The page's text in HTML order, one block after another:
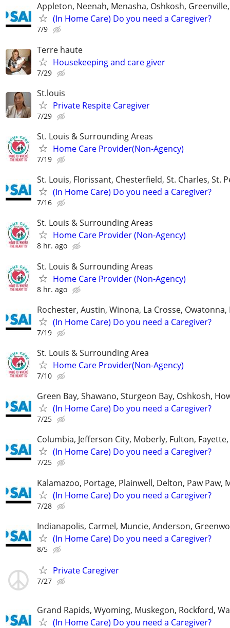
Appleton, Neenah, Menasha, Oshkosh,
(In Home Care) Do you need a Caregiver?
7/9
Terre haute
Housekeeping and care giver
7/29
St.louis
Private Respite Caregiver
7/29
St. Louis & Surrounding Areas
Home Care Provider(Non-Agency)
7/19
St. Louis, Florissant, Chesterfield, St. Charles, St.
(In Home Care) Do you need a Caregiver?
7/16
St. Louis & Surrounding Areas
Home Care Provider (Non-Agency)
8 hr. ago
St. Louis & Surrounding Areas
Home Care Provider (Non-Agency)
8 hr. ago
Rochester, Austin, Winona, La Crosse, Owatonna,
(In Home Care) Do you need a Caregiver?
7/19
St. Louis & Surrounding Area
Home Care Provider(Non-Agency)
7/10
Green Bay, Shawano, Sturgeon Bay, Oshkosh,
(In Home Care) Do you need a Caregiver?
7/25
Columbia, Jefferson City, Moberly, Fulton,
(In Home Care) Do you need a Caregiver?
7/25
Kalamazoo, Portage, Plainwell, Delton, Paw Paw,
(In Home Care) Do you need a Caregiver?
7/28
Indianapolis, Carmel, Muncie, Anderson,
(In Home Care) Do you need a Caregiver?
8/5
Private Caregiver
7/27
Grand Rapids, Wyoming, Muskegon, Rockford,
(In Home Care) Do you need a Caregiver?